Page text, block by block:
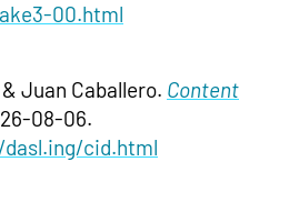
00.html
Juan Caballero. Content
08-06.
cid.html